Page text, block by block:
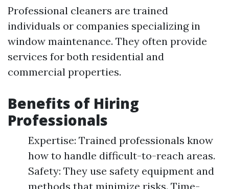
Professional cleaners are trained
individuals or companies specializing in
window maintenance. They often provide
services for both residential and
commercial properties.
Benefits of Hiring
Professionals
Expertise: Trained professionals know
how to handle difficult-to-reach areas.
Safety: They use safety equipment and
methods that minimize risks. Time-